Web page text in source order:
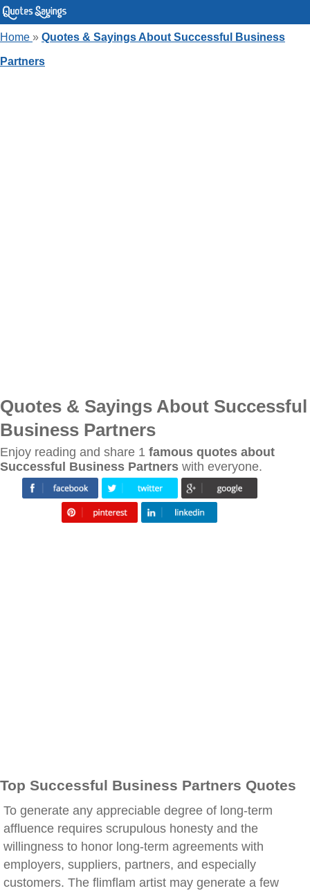
Home » Quotes & Sayings About Successful Business
Partners
Quotes & Sayings About Successful
Business Partners
Enjoy reading and share 1 famous quotes about
Successful Business Partners with everyone.
Top Successful Business Partners Quotes
To generate any appreciable degree of long-term
affluence requires scrupulous honesty and the
willingness to honor long-term agreements with
employers, suppliers, partners, and especially
customers. The flimflam artist may generate a few